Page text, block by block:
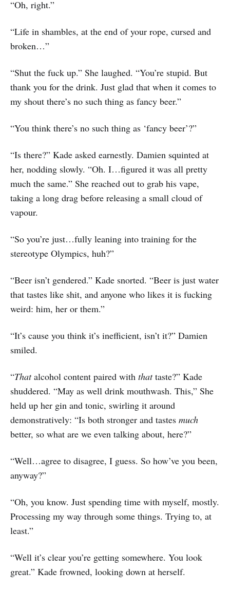
“Oh, right.”
“Life in shambles, at the end of your rope, cursed and
broken…”
“Shut the fuck up.” She laughed. “You’re stupid. But
thank you for the drink. Just glad that when it comes to
my shout there’s no such thing as fancy beer.”
“You think there’s no such thing as ‘fancy beer’?”
“Is there?” Kade asked earnestly. Damien squinted at
her, nodding slowly. “Oh. I…figured it was all pretty
much the same.” She reached out to grab his vape,
taking a long drag before releasing a small cloud of
vapour.
“So you’re just…fully leaning into training for the
stereotype Olympics, huh?”
“Beer isn’t gendered.” Kade snorted. “Beer is just water
that tastes like shit, and anyone who likes it is fucking
weird: him, her or them.”
“It’s cause you think it’s inefficient, isn’t it?” Damien
smiled.
“Thatalcohol content paired with thattaste?” Kade
shuddered. “May as well drink mouthwash. This,” She
held up her gin and tonic, swirling it around
demonstratively: “Is both stronger and tastes much
better, so what are we even talking about, here?”
“Well…agree to disagree, I guess. So how’ve you been,
anyway?”
“Oh, you know. Just spending time with myself, mostly.
Processing my way through some things. Trying to, at
least.”
“Well it’s clear you’re getting somewhere. You look
great.” Kade frowned, looking down at herself.